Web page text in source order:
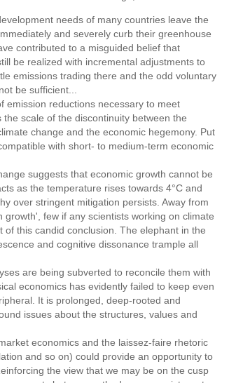
needs of many countries leave the
and severely curb their greenhouse
contributed to a misguided belief that
be realized with incremental adjustments to
emissions trading there and the odd voluntary
be sufficient...
reductions necessary to meet
scale of the discontinuity between the
change and the economic hegemony. Put
with short- to medium-term economic
suggests that economic growth cannot be
as the temperature rises towards 4°C and
over stringent mitigation persists. Away from
few if any scientists working on climate
this candid conclusion. The elephant in the
and cognitive dissonance trample all
are being subverted to reconcile them with
economics has evidently failed to keep even
It is prolonged, deep-rooted and
issues about the structures, values and
economics and the laissez-faire rhetoric
and so on) could provide an opportunity to
the view that we may be on the cusp